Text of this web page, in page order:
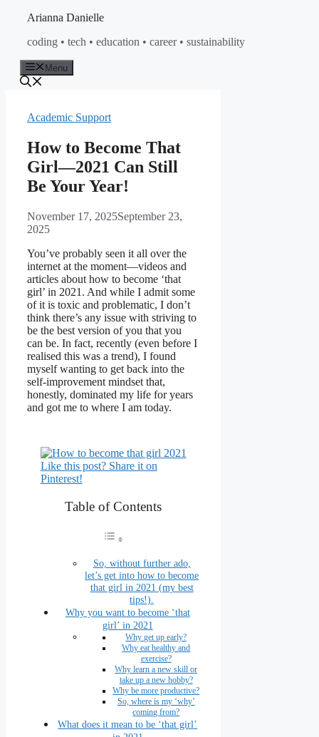
content
Arianna Danielle
coding • tech • education • career • sustainability
Menu
Academic Support
How to Become That
Girl—2021 Can Still
Be Your Year!
November 17, 2025September 23,
2025
You’ve probably seen it all over the
internet at the moment—videos and
articles about how to become ‘that
girl’ in 2021. And while I admit some
of it is toxic and problematic, I don’t
think there’s any issue with striving to
be the best version of you that you
can be. In fact, recently (even before I
realised this was a trend), I found
myself wanting to get back into the
self-improvement mindset that,
honestly, dominated my life for years
and got me to where I am today.
Like this post? Share it on
Pinterest!
Table of Contents
So, without further ado,
let’s get into how to become
that girl in 2021 (my best
tips!).
Why you want to become ‘that
girl’ in 2021
Why get up early?
Why eat healthy and
exercise?
Why learn a new skill or
take up a new hobby?
Why be more productive?
So, where is my ‘why’
coming from?
What does it mean to be ‘that girl’